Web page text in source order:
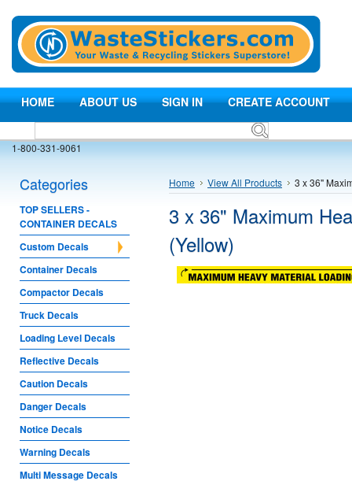
HOME ABOUT US SIGN IN CREATE ACCOUNT
1-800-331-9061
Categories
TOP SELLERS -
CONTAINER DECALS
Custom Decals
Container Decals
Compactor Decals
Truck Decals
Loading Level Decals
Reflective Decals
Caution Decals
Danger Decals
Notice Decals
Warning Decals
Multi Message Decals
Home View All Products 3 x 36"
3 x 36" Maximum
(Yellow)